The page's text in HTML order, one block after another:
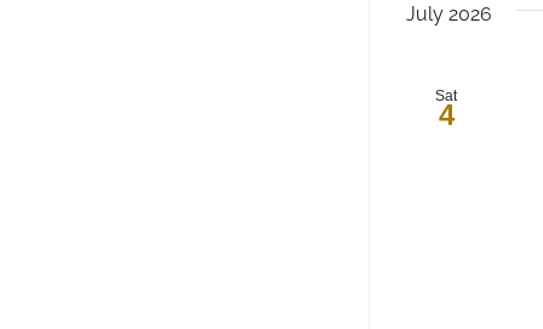
July 2026
Sat
4